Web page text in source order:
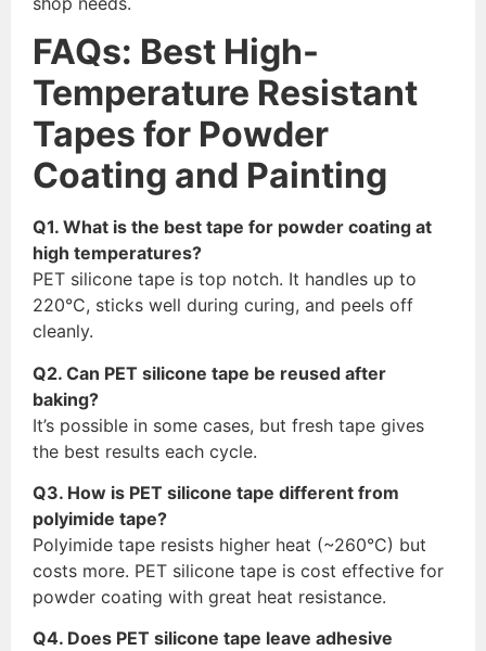
FAQs: Best High-
Temperature Resistant
Tapes for Powder
Coating and Painting
Q1. What is the best tape for powder coating at
high temperatures?
PET silicone tape is top notch. It handles up to
220°C, sticks well during curing, and peels off
cleanly.
Q2. Can PET silicone tape be reused after
baking?
It’s possible in some cases, but fresh tape gives
the best results each cycle.
Q3. How is PET silicone tape different from
polyimide tape?
Polyimide tape resists higher heat (~260°C) but
costs more. PET silicone tape is cost effective for
powder coating with great heat resistance.
Q4. Does PET silicone tape leave adhesive